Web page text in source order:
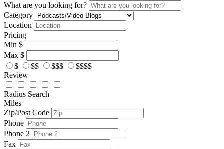
What are you looking for?
Category
Location
Pricing
Min $
Max $
$
$$ $$$
$$$$
Review
Radius Search
Miles
Zip/Post Code
Phone
Phone 2
Fax